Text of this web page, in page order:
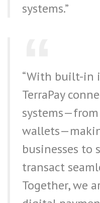
systems.”
“With built-in
TerraPay
businesses to
transact
Together, we